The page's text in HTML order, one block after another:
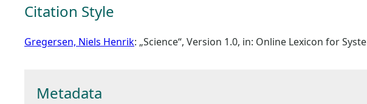
Citation Style
Gregersen, Niels Henrik: „Science“, Version 1.0, in: Online Lexicon for
Metadata